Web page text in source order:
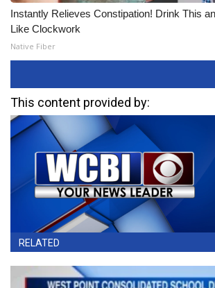
Instantly Relieves Constipation! Drink This
Like Clockwork
Native Fiber
This content provided by:
RELATED